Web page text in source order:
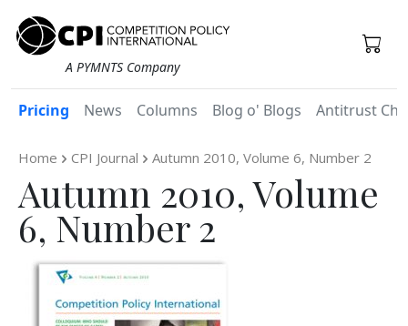
A PYMNTS Company
Pricing News Columns Blog o' Blogs Antitrust
Home CPI Journal Autumn 2010, Volume 6, Number 2
Autumn 2010, Volume
6, Number 2